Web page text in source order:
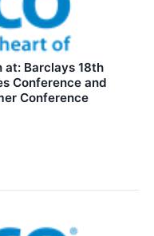
at: Barclays 18th
Conference and
Conference